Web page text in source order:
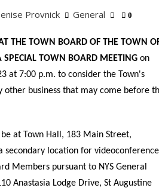
Provnick General 0
THE TOWN BOARD OF THE TOWN
TOWN BOARD MEETING on
at 7:00 p.m. to consider the Town's
other business that may come before
at Town Hall, 183 Main Street,
secondary location for videoconference
Members pursuant to NYS General
Anastasia Lodge Drive, St Augustine